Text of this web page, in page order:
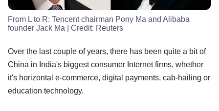
From L to R: Tencent chairman Pony Ma and Alibaba
founder Jack Ma | Credit: Reuters
Over the last couple of years, there has been quite a bit of
China in India's biggest consumer Internet firms, whether
it's horizontal e-commerce, digital payments, cab-hailing or
education technology.